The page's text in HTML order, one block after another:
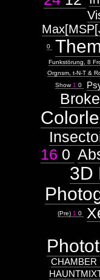
0
Funkstörung, 8
Orgnsm, t-N-T &
Show 1 0
16 0
3D
(Pre) 1 0
CHAMBER